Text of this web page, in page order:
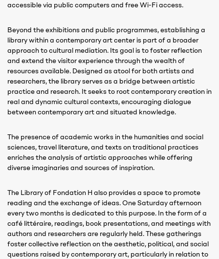
accessible via public computers and free Wi-Fi access.
Beyond the exhibitions and public programmes, establishing a
library within a contemporary art center is part of a broader
approach to cultural mediation. Its goal is to foster reflection
and extend the visitor experience through the wealth of
resources available. Designed as atool for both artists and
researchers, the library serves as a bridge between artistic
practice and research. It seeks to root contemporary creation in
real and dynamic cultural contexts, encouraging dialogue
between contemporary art and situated knowledge.
The presence of academic works in the humanities and social
sciences, travel literature, and texts on traditional practices
enriches the analysis of artistic approaches while offering
diverse imaginaries and sources of inspiration.
The Library of Fondation H also provides a space to promote
reading and the exchange of ideas. One Saturday afternoon
every two months is dedicated to this purpose. In the form of a
café littéraire, readings, book presentations, and meetings with
authors and researchers are regularly held. These gatherings
foster collective reflection on the aesthetic, political, and social
questions raised by contemporary art, particularly in relation to